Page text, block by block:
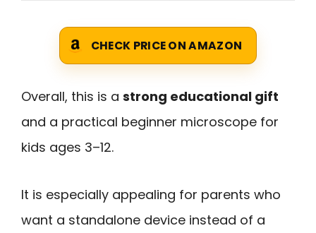
CHECK PRICE ON AMAZON
Overall, this is a strong educational gift
and a practical beginner microscope for
kids ages 3–12.
It is especially appealing for parents who
want a standalone device instead of a